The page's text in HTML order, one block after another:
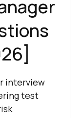
interview
test